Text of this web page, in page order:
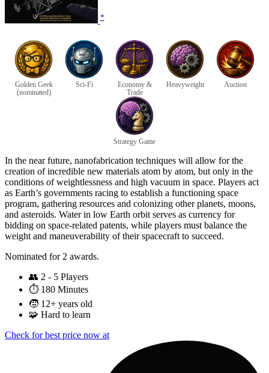
*
Golden Geek
(nominated)
Sci-Fi
Economy &
Trade
Heavyweight Auction
Strategy Game
In the near future, nanofabrication techniques will allow for the
creation of incredible new materials atom by atom, but only in the
conditions of weightlessness and high vacuum in space. Players act
as Earth’s governments racing to establish a functioning space
program, gathering resources and colonizing other planets, moons,
and asteroids. Water in low Earth orbit serves as currency for
bidding on space-related patents, while players must balance the
weight and maneuverability of their spacecraft to succeed.
Nominated for 2 awards.
👥 2 - 5 Players
⏱️ 180 Minutes
🧒 12+ years old
🧩 Hard to learn
Check for best price now at